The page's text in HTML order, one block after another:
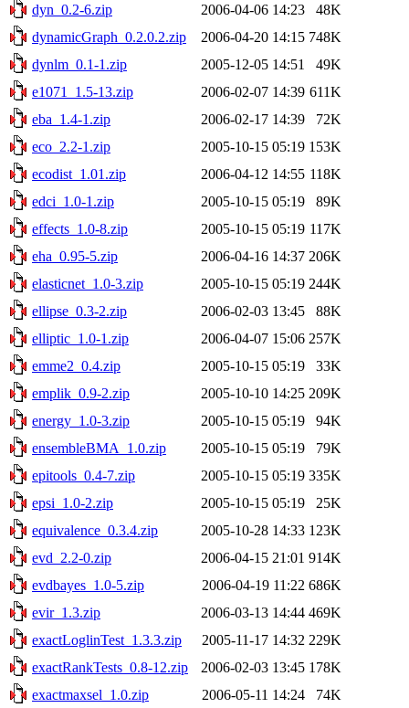
dyn_0.2-6.zip
2006-04-06 14:23
48K
dynamicGraph_0.2.0.2.zip
2006-04-20 14:15 748K
dynlm_0.1-1.zip
2005-12-05 14:51
49K
e1071_1.5-13.zip
2006-02-07 14:39 611K
eba_1.4-1.zip
2006-02-17 14:39
72K
eco_2.2-1.zip
2005-10-15 05:19 153K
ecodist_1.01.zip
2006-04-12 14:55 118K
edci_1.0-1.zip
2005-10-15 05:19
89K
effects_1.0-8.zip
2005-10-15 05:19 117K
eha_0.95-5.zip
2006-04-16 14:37 206K
elasticnet_1.0-3.zip
2005-10-15 05:19 244K
ellipse_0.3-2.zip
2006-02-03 13:45
88K
elliptic_1.0-1.zip
2006-04-07 15:06 257K
emme2_0.4.zip
2005-10-15 05:19
33K
emplik_0.9-2.zip
2005-10-10 14:25 209K
energy_1.0-3.zip
2005-10-15 05:19
94K
ensembleBMA_1.0.zip
2005-10-15 05:19
79K
epitools_0.4-7.zip
2005-10-15 05:19 335K
epsi_1.0-2.zip
2005-10-15 05:19
25K
equivalence_0.3.4.zip
2005-10-28 14:33 123K
evd_2.2-0.zip
2006-04-15 21:01 914K
evdbayes_1.0-5.zip
2006-04-19 11:22 686K
evir_1.3.zip
2006-03-13 14:44 469K
exactLoglinTest_1.3.3.zip
2005-11-17 14:32 229K
exactRankTests_0.8-12.zip
2006-02-03 13:45 178K
exactmaxsel_1.0.zip
2006-05-11 14:24
74K